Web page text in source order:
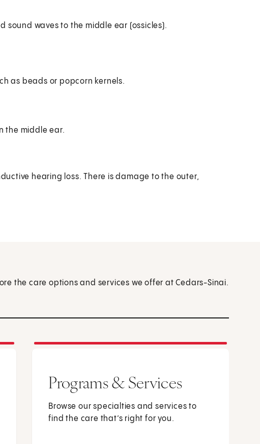
sound waves to the middle ear (ossicles).
as beads or popcorn kernels.
the middle ear.
hearing loss. There is damage to the outer,
the care options and services we offer at Cedars-Sinai.
Programs & Services
Browse our specialties and services to
find the care that’s right for you.